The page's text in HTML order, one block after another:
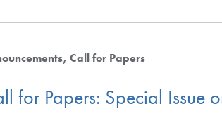
Call for Papers
for Papers: Special Issue